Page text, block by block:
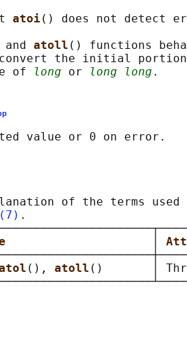
atoi() does not detect
atoll () functions
the initial
of
long or long long
of the terms used
.
(), atoll ()       │